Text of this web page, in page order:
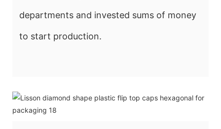
departments and invested sums of money
to start production.